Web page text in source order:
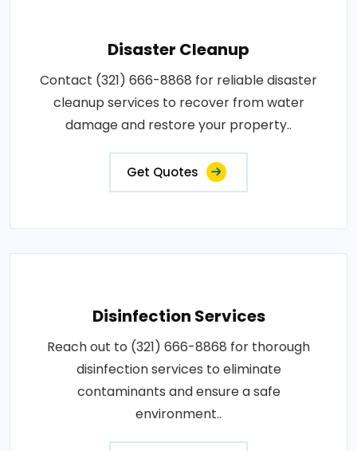
Disaster Cleanup
Contact (321) 666-8868 for reliable disaster
cleanup services to recover from water
damage and restore your property..
Get Quotes
Disinfection Services
Reach out to (321) 666-8868 for thorough
disinfection services to eliminate
contaminants and ensure a safe
environment..